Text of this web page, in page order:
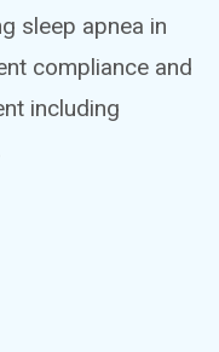
sleep apnea in
compliance and
including